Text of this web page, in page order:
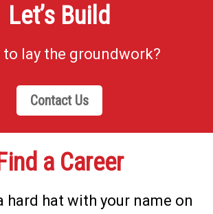
Let’s Build
to lay the groundwork?
Contact Us
Find a Career
hard hat with your name on